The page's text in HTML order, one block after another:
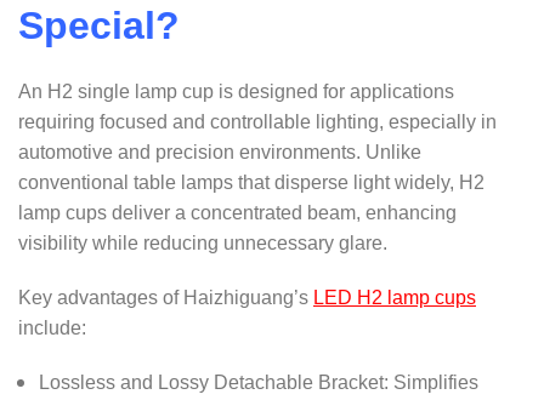
Special?
An H2 single lamp cup is designed for applications
requiring focused and controllable lighting, especially in
automotive and precision environments. Unlike
conventional table lamps that disperse light widely, H2
lamp cups deliver a concentrated beam, enhancing
visibility while reducing unnecessary glare.
Key advantages of Haizhiguang’s LED H2 lamp cups
include:
Lossless and Lossy Detachable Bracket: Simplifies